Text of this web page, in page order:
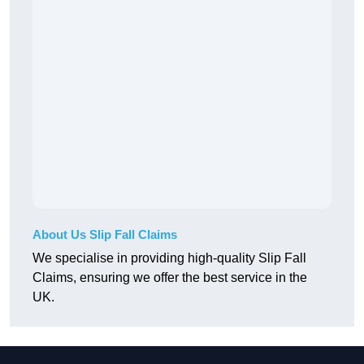
About Us Slip Fall Claims
We specialise in providing high-quality Slip Fall
Claims, ensuring we offer the best service in the
UK.